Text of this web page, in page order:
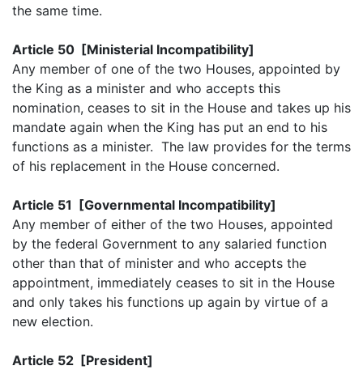
the same time.
Article 50 [Ministerial Incompatibility]
Any member of one of the two Houses, appointed by
the King as a minister and who accepts this
nomination, ceases to sit in the House and takes up his
mandate again when the King has put an end to his
functions as a minister. The law provides for the terms
of his replacement in the House concerned.
Article 51 [Governmental Incompatibility]
Any member of either of the two Houses, appointed
by the federal Government to any salaried function
other than that of minister and who accepts the
appointment, immediately ceases to sit in the House
and only takes his functions up again by virtue of a
new election.
Article 52 [President]